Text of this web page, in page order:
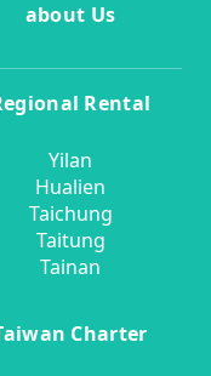
about Us
Rental
Yilan
Hualien
Taichung
Taitung
Tainan
Charter